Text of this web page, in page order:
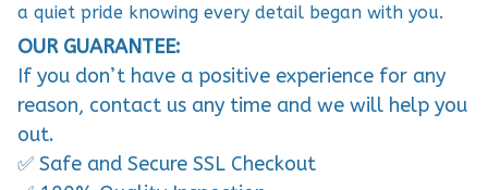
a quiet pride knowing every detail began with you.
OUR GUARANTEE:
If you don’t have a positive experience for any
reason, contact us any time and we will help you
out.
✅ Safe and Secure SSL Checkout